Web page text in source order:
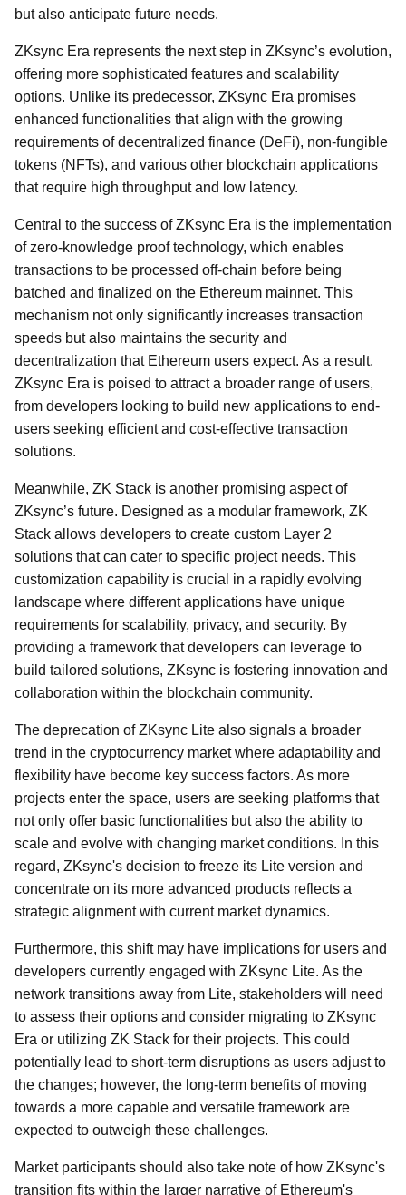
but also anticipate future needs.
ZKsync Era represents the next step in ZKsync’s evolution,
offering more sophisticated features and scalability
options. Unlike its predecessor, ZKsync Era promises
enhanced functionalities that align with the growing
requirements of decentralized finance (DeFi), non-fungible
tokens (NFTs), and various other blockchain applications
that require high throughput and low latency.
Central to the success of ZKsync Era is the implementation
of zero-knowledge proof technology, which enables
transactions to be processed off-chain before being
batched and finalized on the Ethereum mainnet. This
mechanism not only significantly increases transaction
speeds but also maintains the security and
decentralization that Ethereum users expect. As a result,
ZKsync Era is poised to attract a broader range of users,
from developers looking to build new applications to end-
users seeking efficient and cost-effective transaction
solutions.
Meanwhile, ZK Stack is another promising aspect of
ZKsync’s future. Designed as a modular framework, ZK
Stack allows developers to create custom Layer 2
solutions that can cater to specific project needs. This
customization capability is crucial in a rapidly evolving
landscape where different applications have unique
requirements for scalability, privacy, and security. By
providing a framework that developers can leverage to
build tailored solutions, ZKsync is fostering innovation and
collaboration within the blockchain community.
The deprecation of ZKsync Lite also signals a broader
trend in the cryptocurrency market where adaptability and
flexibility have become key success factors. As more
projects enter the space, users are seeking platforms that
not only offer basic functionalities but also the ability to
scale and evolve with changing market conditions. In this
regard, ZKsync's decision to freeze its Lite version and
concentrate on its more advanced products reflects a
strategic alignment with current market dynamics.
Furthermore, this shift may have implications for users and
developers currently engaged with ZKsync Lite. As the
network transitions away from Lite, stakeholders will need
to assess their options and consider migrating to ZKsync
Era or utilizing ZK Stack for their projects. This could
potentially lead to short-term disruptions as users adjust to
the changes; however, the long-term benefits of moving
towards a more capable and versatile framework are
expected to outweigh these challenges.
Market participants should also take note of how ZKsync's
transition fits within the larger narrative of Ethereum's